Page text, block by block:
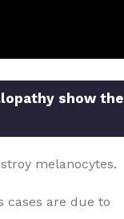
show the
melanocytes.
cases are due to